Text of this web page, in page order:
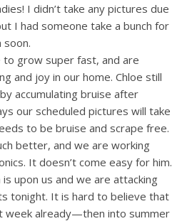
I didn’t take any pictures due
I had someone take a bunch for
soon.
grow super fast, and are
and joy in our home. Chloe still
accumulating bruise after
our scheduled pictures will take
to be bruise and scrape free.
better, and we are working
It doesn’t come easy for him.
is upon us and we are attacking
tonight. It is hard to believe that
week already—then into summer